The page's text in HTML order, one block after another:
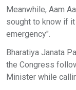
Meanwhile, Aam
sought to know if
emergency".
Bharatiya Janata
the Congress
Minister while